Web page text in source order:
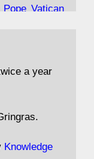
Worker
as a spy
Special
Pope Vatican
drugs
Tomlinson
nazi agent
a year
Knowledge